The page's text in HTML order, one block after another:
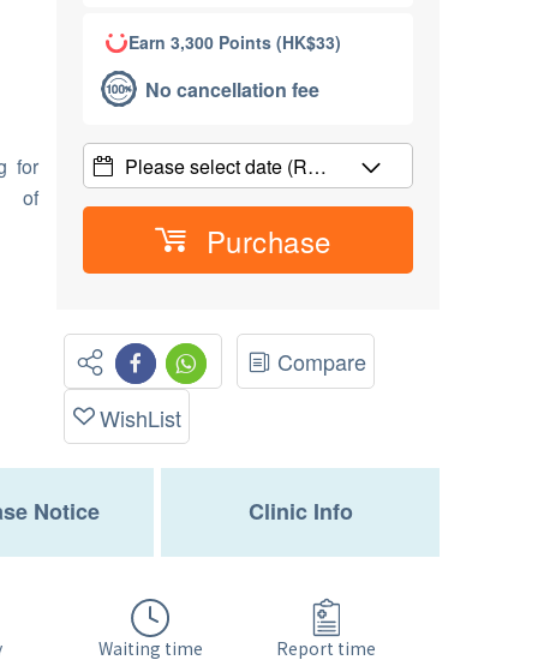
for
of
Earn 3,300 Points (HK$33)
No cancellation fee
Please select date (R…
Purchase
Compare
WishList
Notice Clinic Info
Waiting time Report time